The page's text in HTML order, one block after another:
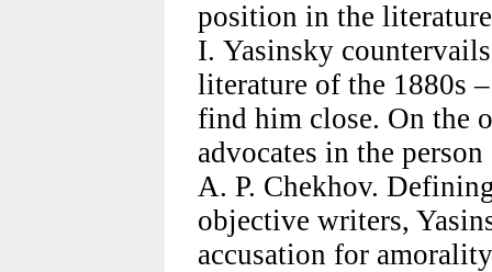
position in the
I. Yasinsky
literature of the 1880s
find him close. On the
advocates in the
A. P. Chekhov.
objective writers,
accusation for